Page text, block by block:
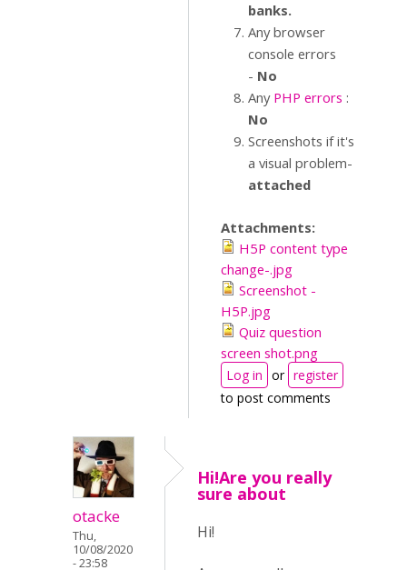
banks.
Any browser
console errors
- No
Any PHP errors :
No
Screenshots if it's
a visual problem-
attached
Attachments:
H5P content type
change-.jpg
Screenshot -
H5P.jpg
Quiz question
screen shot.png
Log in or register
to post comments
otacke
Thu,
10/08/2020
- 23:58
Hi!Are you really
sure about
Hi!